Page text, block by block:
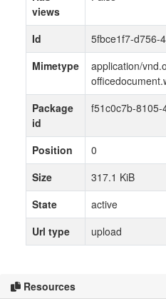
Resources
views
Id
5fbce1f7-d756-
Mimetype
application/
Package
id
f51c0c7b-
Position
0
Size
317.1 KiB
State
active
Url type
upload